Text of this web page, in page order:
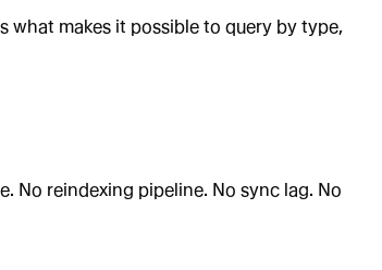
what makes it possible to query by type,
No reindexing pipeline. No sync lag. No